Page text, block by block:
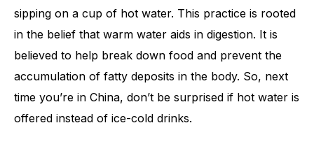
sipping on a cup of hot water. This practice is rooted
in the belief that warm water aids in digestion. It is
believed to help break down food and prevent the
accumulation of fatty deposits in the body. So, next
time you’re in China, don’t be surprised if hot water is
offered instead of ice-cold drinks.